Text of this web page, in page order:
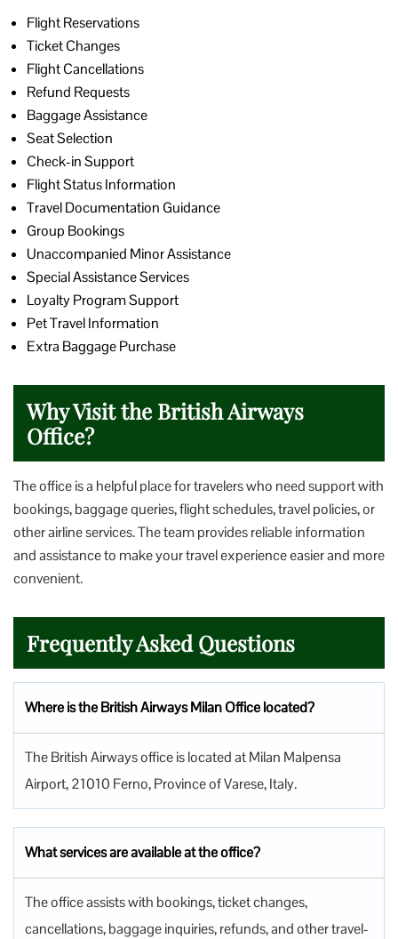
Flight Reservations
Ticket Changes
Flight Cancellations
Refund Requests
Baggage Assistance
Seat Selection
Check-in Support
Flight Status Information
Travel Documentation Guidance
Group Bookings
Unaccompanied Minor Assistance
Special Assistance Services
Loyalty Program Support
Pet Travel Information
Extra Baggage Purchase
Why Visit the British Airways
Office?
The office is a helpful place for travelers who need support with
bookings, baggage queries, flight schedules, travel policies, or
other airline services. The team provides reliable information
and assistance to make your travel experience easier and more
convenient.
Frequently Asked Questions
Where is the British Airways Milan Office located?
The British Airways office is located at Milan Malpensa
Airport, 21010 Ferno, Province of Varese, Italy.
What services are available at the office?
The office assists with bookings, ticket changes,
cancellations, baggage inquiries, refunds, and other travel-